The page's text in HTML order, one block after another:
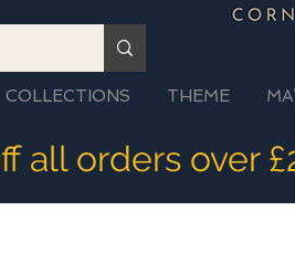
COLLECTIONS THEME
all orders over